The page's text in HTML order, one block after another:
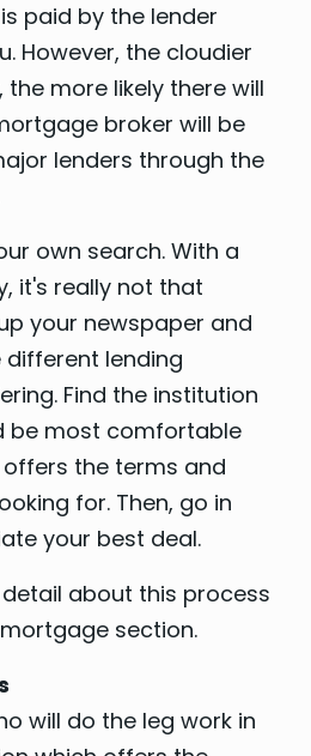
paid by the lender
However, the cloudier
more likely there will
broker will be
lenders through the
own search. With a
it's really not that
your newspaper and
different lending
Find the institution
be most comfortable
the terms and
for. Then, go in
your best deal.
about this process
section.
will do the leg work in